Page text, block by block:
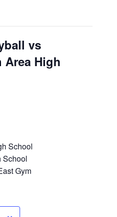
vs
High
School
School
Gym